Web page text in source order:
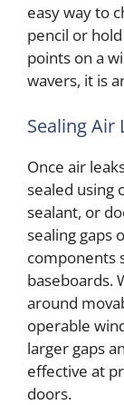
easy way to
pencil or
points on a
wavers, it is
Sealing Air
Once air
sealed using
sealant, or
sealing gaps
components
baseboards.
around
operable
larger gaps
effective at
doors.